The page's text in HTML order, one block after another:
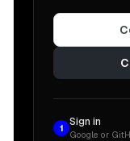
1
Sign in
Google or